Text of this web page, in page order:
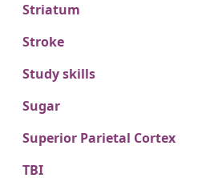
Striatum
Stroke
Study skills
Sugar
Superior Parietal Cortex
TBI